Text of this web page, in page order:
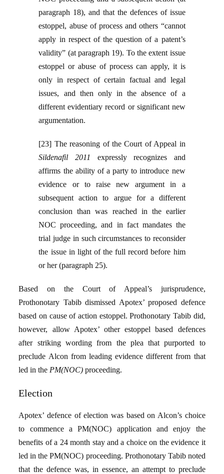
paragraph 18), and that the defences of issue
estoppel, abuse of process and others “cannot
apply in respect of the question of a patent’s
validity” (at paragraph 19). To the extent issue
estoppel or abuse of process can apply, it is
only in respect of certain factual and legal
issues, and then only in the absence of a
different evidentiary record or significant new
argumentation.
[23] The reasoning of the Court of Appeal in
Sildenafil 2011
expressly recognizes and
affirms the ability of a party to introduce new
evidence or to raise new argument in a
subsequent action to argue for a different
conclusion than was reached in the earlier
NOC proceeding, and in fact mandates the
trial judge in such circumstances to reconsider
the issue in light of the full record before him
or her (paragraph 25).
Based on the Court of Appeal’s jurisprudence,
Prothonotary Tabib dismissed Apotex’ proposed defence
based on cause of action estoppel. Prothonotary Tabib did,
however, allow Apotex’ other estoppel based defences
after striking wording from the plea that purported to
preclude Alcon from leading evidence different from that
led in the PM(NOC) proceeding.
Election
Apotex’ defence of election was based on Alcon’s choice
to commence a PM(NOC) application and enjoy the
benefits of a 24 month stay and a choice on the evidence it
led in the PM(NOC) proceeding. Prothonotary Tabib noted
that the defence was, in essence, an attempt to preclude